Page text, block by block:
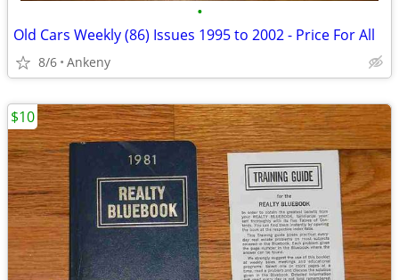
•
Old Cars Weekly (86) Issues 1995 to 2002 - Price For All
8/6 Ankeny
$10